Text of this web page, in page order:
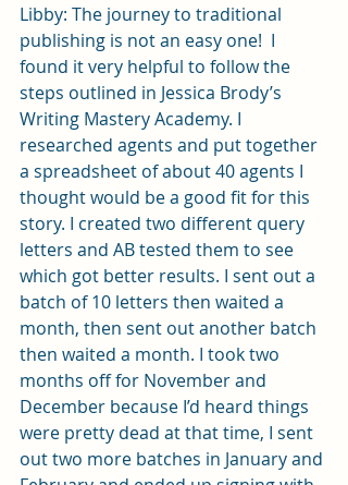
Libby: The journey to traditional
publishing is not an easy one!  I
found it very helpful to follow the
steps outlined in Jessica Brody’s
Writing Mastery Academy. I
researched agents and put together
a spreadsheet of about 40 agents I
thought would be a good fit for this
story. I created two different query
letters and AB tested them to see
which got better results. I sent out a
batch of 10 letters then waited a
month, then sent out another batch
then waited a month. I took two
months off for November and
December because I’d heard things
were pretty dead at that time, I sent
out two more batches in January and